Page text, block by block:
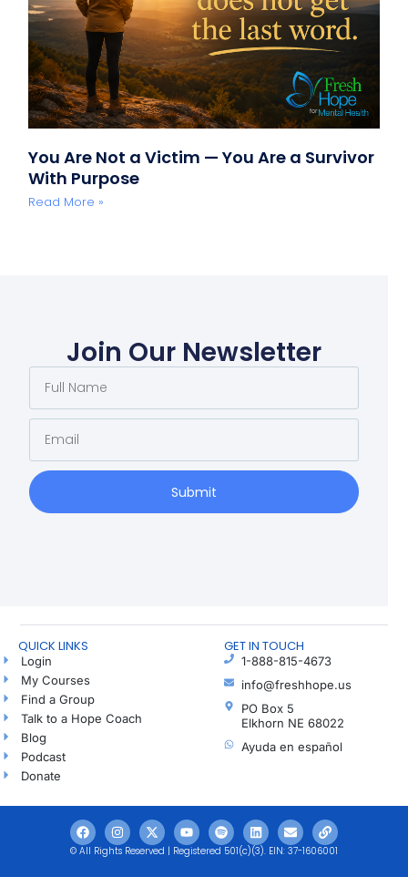
You Are Not a Victim — You Are a Survivor
With Purpose
Read More »
Join Our Newsletter
Submit
QUICK LINKS
Login
My Courses
Find a Group
Talk to a Hope Coach
Blog
Podcast
Donate
GET IN TOUCH
1-888-815-4673
info@freshhope.us
PO Box 5
Elkhorn NE 68022
Ayuda en español
© All Rights Reserved | Registered 501(c)(3). EIN: 37-1606001